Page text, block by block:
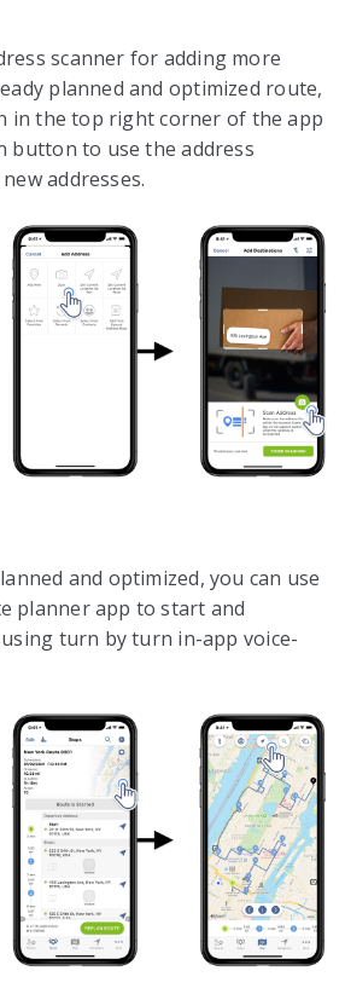
scanner for adding more
planned and optimized route,
in the top right corner of the app
button to use the address
addresses.
and optimized, you can use
planner app to start and
turn by turn in-app voice-